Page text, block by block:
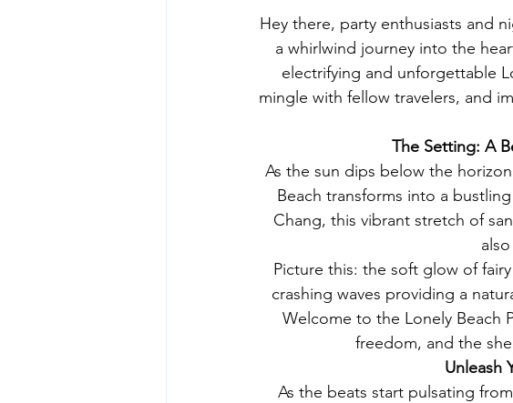
Hey there, party enthusiasts and
a whirlwind journey into the
electrifying and unforgettable
mingle with fellow travelers, and
The Setting: A
As the sun dips below the
Beach transforms into a
Chang, this vibrant stretch of
Picture this: the soft glow of
crashing waves providing a
Welcome to the Lonely Beach
freedom, and the
Unleash
As the beats start pulsating